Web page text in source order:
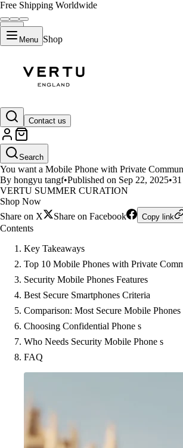
Free Shipping Worldwide
Menu Shop
Contact us
Search
10 Mobile Phones
You want a Mobile Phone with Private
By hongyu tangf•Published on Sep 22, 2025•
VERTU SUMMER CURATION
Shop Now
Share on X
Share on Facebook Copy link
Contents
Key Takeaways
Top 10 Mobile Phones with Private
Security Mobile Phones Features
Best Secure Smartphones Criteria
Comparison: Most Secure Mobile Phones
Choosing Confidential Phone s
Who Needs Security Mobile Phone s
FAQ